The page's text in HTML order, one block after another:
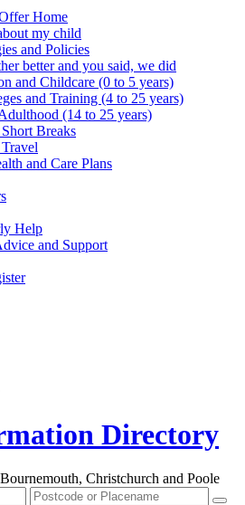
Home
my child
and Policies
better and you said, we did
and Childcare (0 to 5 years)
and Training (4 to 25 years)
(14 to 25 years)
Breaks
and Care Plans
Help
and Support
Directory
Christchurch and Poole